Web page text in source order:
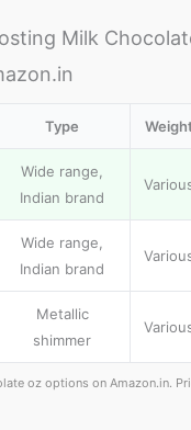
Milk
Type
Wide range,
Indian brand
Wide range,
Indian brand
Metallic
shimmer
oz options on Amazon.in.